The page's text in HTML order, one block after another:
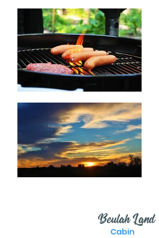
Cabin
Beulah Land